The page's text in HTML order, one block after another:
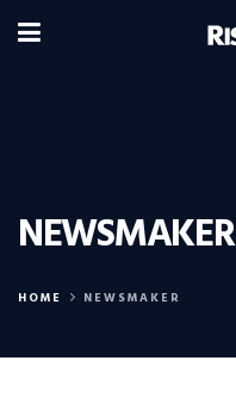
NEWSMAKER
HOME NEWSMAKER